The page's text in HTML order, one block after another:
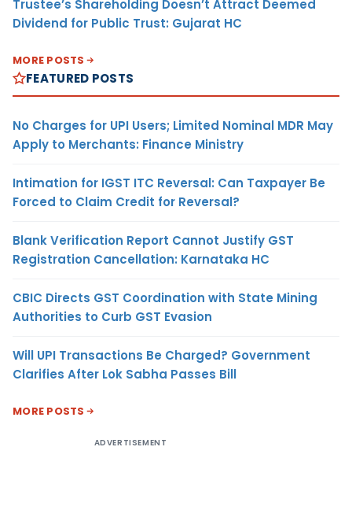
Trustee’s Shareholding Doesn’t Attract Deemed
Dividend for Public Trust: Gujarat HC
MORE POSTS
FEATURED POSTS
No Charges for UPI Users; Limited Nominal MDR May
Apply to Merchants: Finance Ministry
Intimation for IGST ITC Reversal: Can Taxpayer Be
Forced to Claim Credit for Reversal?
Blank Verification Report Cannot Justify GST
Registration Cancellation: Karnataka HC
CBIC Directs GST Coordination with State Mining
Authorities to Curb GST Evasion
Will UPI Transactions Be Charged? Government
Clarifies After Lok Sabha Passes Bill
MORE POSTS
ADVERTISEMENT